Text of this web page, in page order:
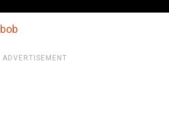
ADVERTISEMENT